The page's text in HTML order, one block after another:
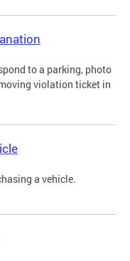
to a parking, photo
violation ticket in
a vehicle.